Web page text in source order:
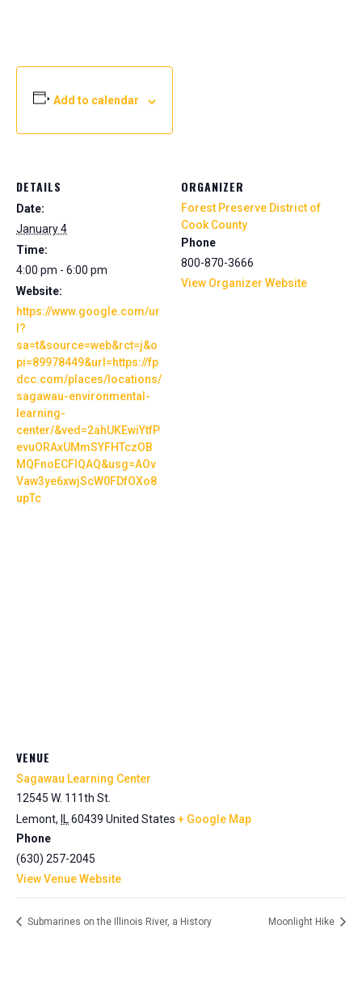
Add to calendar
DETAILS
Date:
January 4
Time:
4:00 pm - 6:00 pm
Website:
https://www.google.com/ur
l?
sa=t&source=web&rct=j&o
pi=89978449&url=https://fp
dcc.com/places/locations/
sagawau-environmental-
learning-
center/&ved=2ahUKEwiYtfP
evuORAxUMmSYFHTczOB
MQFnoECFIQAQ&usg=AOv
Vaw3ye6xwjScW0FDfOXo8
upTc
ORGANIZER
Forest Preserve District of
Cook County
Phone
800-870-3666
View Organizer Website
VENUE
Sagawau Learning Center
12545 W. 111th St.
Lemont, IL60439 United States + Google Map
Phone
(630) 257-2045
View Venue Website
Submarines on the Illinois River, a History Moonlight Hike